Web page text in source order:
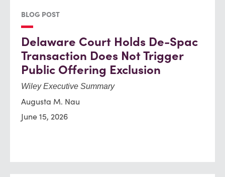
BLOG POST
Delaware Court Holds De-Spac
Transaction Does Not Trigger
Public Offering Exclusion
Wiley Executive Summary
Augusta M. Nau
June 15, 2026